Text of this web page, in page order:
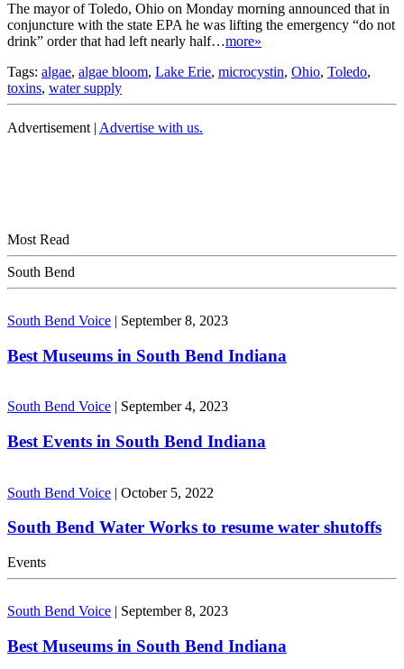
The mayor of Toledo, Ohio on Monday morning announced that in
conjuncture with the state EPA he was lifting the emergency “do not
drink” order that had left nearly half…more»
Tags: algae, algae bloom, Lake Erie, microcystin, Ohio, Toledo,
toxins, water supply
Advertisement | Advertise with us.
Most Read
South Bend
South Bend Voice | September 8, 2023
Best Museums in South Bend Indiana
South Bend Voice | September 4, 2023
Best Events in South Bend Indiana
South Bend Voice | October 5, 2022
South Bend Water Works to resume water shutoffs
Events
South Bend Voice | September 8, 2023
Best Museums in South Bend Indiana